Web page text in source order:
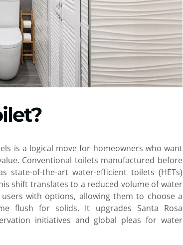
is a logical move for homeowners who want
Conventional toilets manufactured before
of-the-art water-efficient toilets (HETs)
shift translates to a reduced volume of water
with options, allowing them to choose a
flush for solids. It upgrades Santa Rosa
initiatives and global pleas for water